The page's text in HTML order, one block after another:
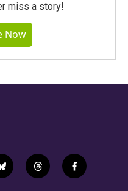
miss a story!
Now
b
l
t
h
f
a